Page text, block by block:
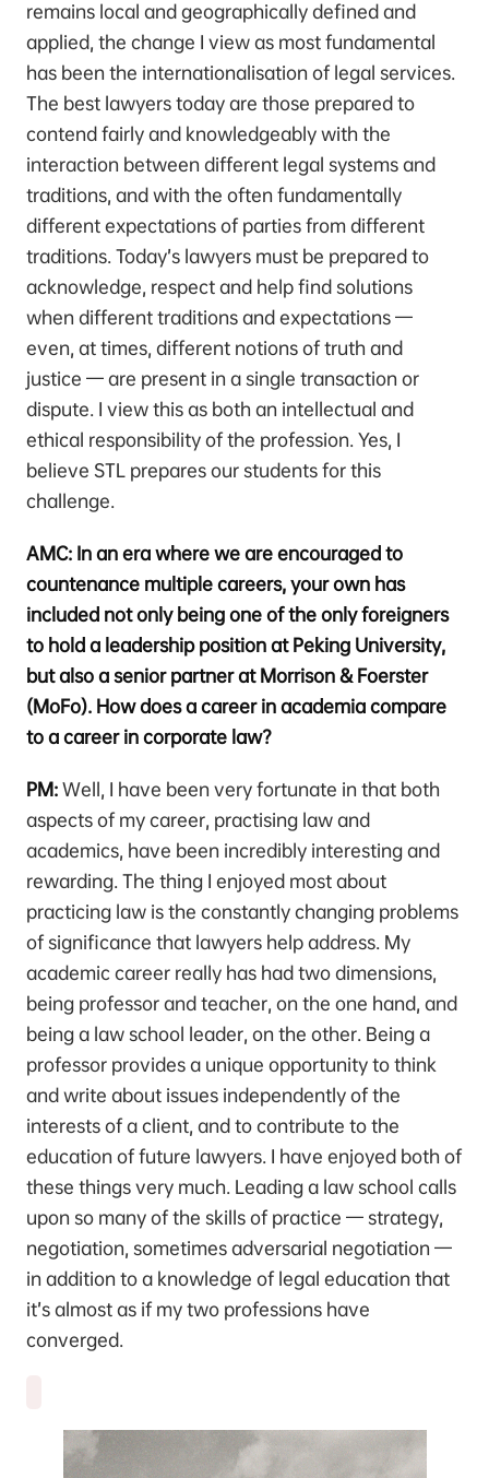
remains local and geographically defined and
applied, the change I view as most fundamental
has been the internationalisation of legal services.
The best lawyers today are those prepared to
contend fairly and knowledgeably with the
interaction between different legal systems and
traditions, and with the often fundamentally
different expectations of parties from different
traditions. Today’s lawyers must be prepared to
acknowledge, respect and help find solutions
when different traditions and expectations —
even, at times, different notions of truth and
justice — are present in a single transaction or
dispute. I view this as both an intellectual and
ethical responsibility of the profession. Yes, I
believe STL prepares our students for this
challenge.
AMC: In an era where we are encouraged to
countenance multiple careers, your own has
included not only being one of the only foreigners
to hold a leadership position at Peking University,
but also a senior partner at Morrison & Foerster
(MoFo). How does a career in academia compare
to a career in corporate law?
PM:Well, I have been very fortunate in that both
aspects of my career, practising law and
academics, have been incredibly interesting and
rewarding. The thing I enjoyed most about
practicing law is the constantly changing problems
of significance that lawyers help address. My
academic career really has had two dimensions,
being professor and teacher, on the one hand, and
being a law school leader, on the other. Being a
professor provides a unique opportunity to think
and write about issues independently of the
interests of a client, and to contribute to the
education of future lawyers. I have enjoyed both of
these things very much. Leading a law school calls
upon so many of the skills of practice — strategy,
negotiation, sometimes adversarial negotiation —
in addition to a knowledge of legal education that
it’s almost as if my two professions have
converged.